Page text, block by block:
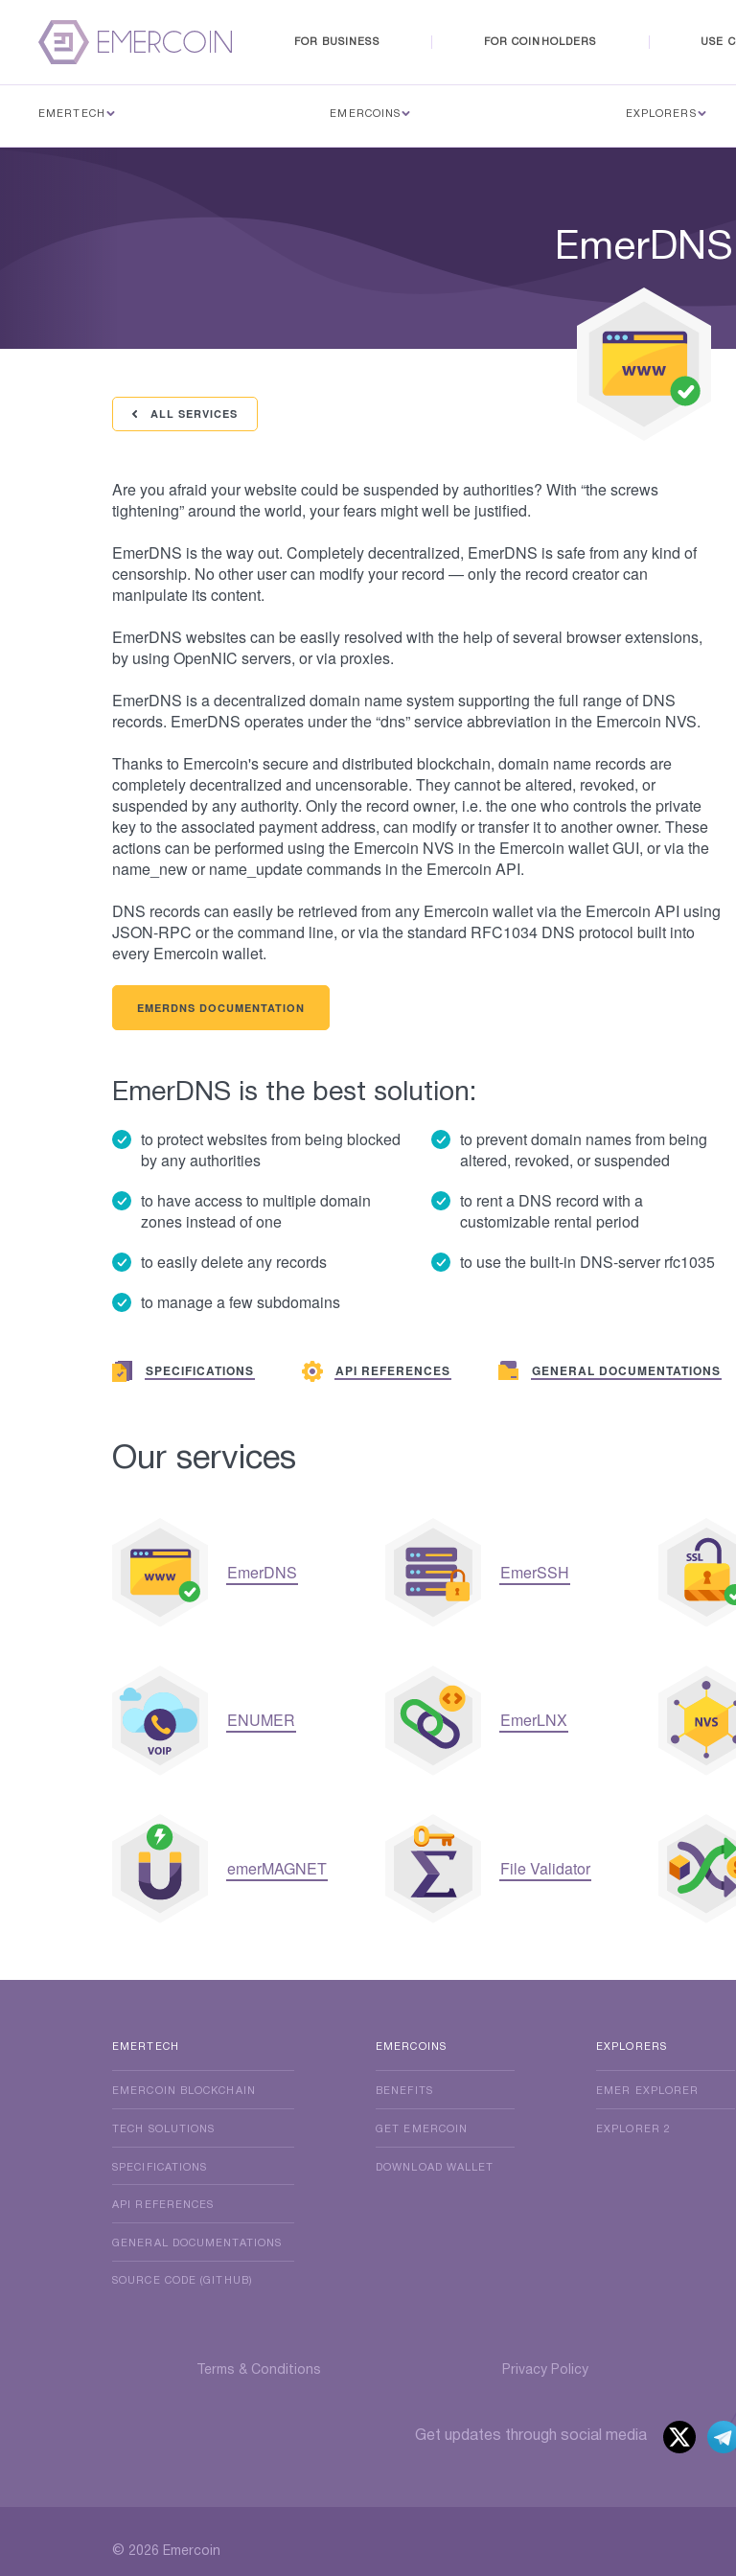
FOR BUSINESS FOR COINHOLDERS USE
EMERTECH EMERCOINS EXPLORERS
EmerDNS
ALL SERVICES
Are you afraid your website could be suspended by authorities? With “the screws
tightening” around the world, your fears might well be justified.
EmerDNS is the way out. Completely decentralized, EmerDNS is safe from any kind of
censorship. No other user can modify your record — only the record creator can
manipulate its content.
EmerDNS websites can be easily resolved with the help of several browser extensions,
by using OpenNIC servers, or via proxies.
EmerDNS is a decentralized domain name system supporting the full range of DNS
records. EmerDNS operates under the “dns” service abbreviation in the Emercoin NVS.
Thanks to Emercoin's secure and distributed blockchain, domain name records are
completely decentralized and uncensorable. They cannot be altered, revoked, or
suspended by any authority. Only the record owner, i.e. the one who controls the private
key to the associated payment address, can modify or transfer it to another owner. These
actions can be performed using the Emercoin NVS in the Emercoin wallet GUI, or via the
name_new or name_update commands in the Emercoin API.
DNS records can easily be retrieved from any Emercoin wallet via the Emercoin API using
JSON-RPC or the command line, or via the standard RFC1034 DNS protocol built into
every Emercoin wallet.
EMERDNS DOCUMENTATION
EmerDNS is the best solution:
to protect websites from being blocked
by any authorities
to prevent domain names from being
altered, revoked, or suspended
to have access to multiple domain
zones instead of one
to rent a DNS record with a
customizable rental period
to easily delete any records
to use the built-in DNS-server rfc1035
to manage a few subdomains
SPECIFICATIONS API REFERENCES GENERAL DOCUMENTATIONS
Our services
EmerDNS EmerSSH
ENUMER EmerLNX
emerMAGNET File Validator
EMERTECH
EMERCOIN BLOCKCHAIN
TECH SOLUTIONS
SPECIFICATIONS
API REFERENCES
GENERAL DOCUMENTATIONS
SOURCE CODE (GITHUB)
EMERCOINS
BENEFITS
GET EMERCOIN
DOWNLOAD WALLET
EXPLORERS
EMER EXPLORER
EXPLORER 2
Terms & Conditions Privacy Policy
Get updates through social media
elegr
© 2026 Emercoin